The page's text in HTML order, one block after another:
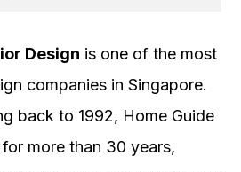
Design is one of the most
companies in Singapore.
back to 1992, Home Guide
more than 30 years,